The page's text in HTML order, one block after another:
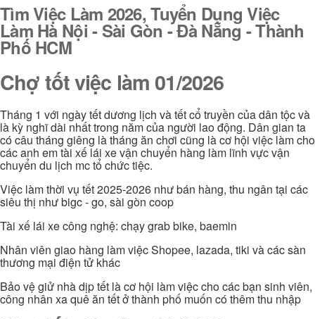
Tìm Việc Làm 2026, Tuyển Dụng Việc
Làm Hà Nội - Sài Gòn - Đà Nẵng - Thành
Phố HCM
Chợ tốt việc làm 01/2026
Tháng 1 với ngày tết dương lịch và tết cổ truyền của dân tộc và
là kỳ nghĩ dài nhất trong năm của người lao động. Dân gian ta
có câu tháng giêng là tháng ăn chơi cũng là cơ hội việc làm cho
các anh em tài xế lái xe vận chuyển hàng làm lĩnh vực vận
chuyển du lịch mc tổ chức tiệc.
Việc làm thời vụ tết 2025-2026 như bán hàng, thu ngân tại các
siêu thị như bigc - go, sài gòn coop
Tài xế lái xe công nghệ: chạy grab bike, baemin
Nhân viên giao hàng làm việc Shopee, lazada, tiki và các sàn
thương mại điện tử khác
Bảo vệ giử nhà dịp tết là cơ hội làm việc cho các bạn sinh viên,
công nhân xa quê ăn tết ở thành phố muốn có thêm thu nhập